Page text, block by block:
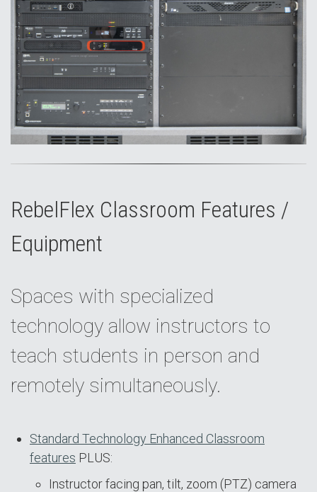
RebelFlex Classroom Features /
Equipment
Spaces with specialized
technology allow instructors to
teach students in person and
remotely simultaneously.
Standard Technology Enhanced Classroom
features PLUS:
Instructor facing pan, tilt, zoom (PTZ) camera